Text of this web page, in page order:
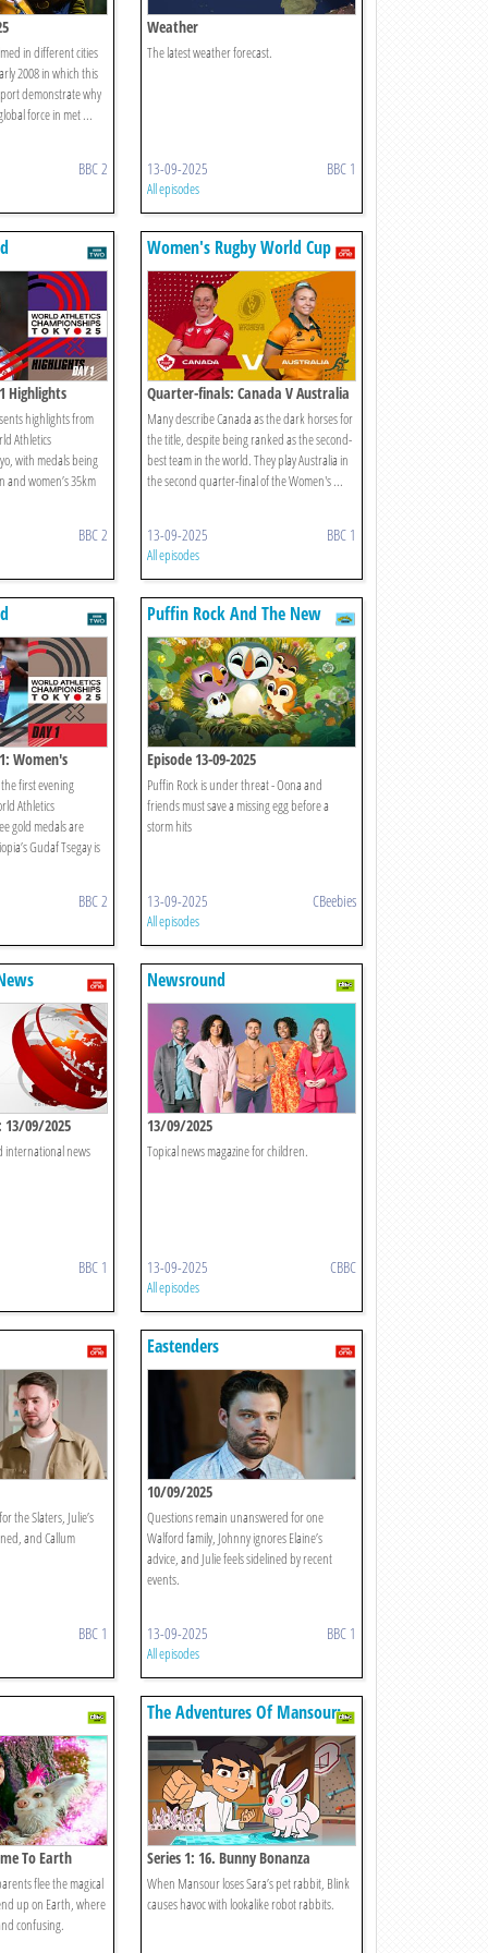
in different cities
2008 in which this
demonstrate why
force in met ...
BBC 2
Weather
The latest weather forecast.
13-09-2025 BBC 1
All episodes
Highlights
highlights from
Athletics
with medals being
women’s 35km
BBC 2
Women's Rugby World Cup
2025
Quarter-finals: Canada V Australia
Many describe Canada as the dark horses for
the title, despite being ranked as the second-
best team in the world. They play Australia in
the second quarter-final of the Women's ...
13-09-2025 BBC 1
All episodes
Women's
4x400m Relay
first evening
Athletics
gold medals are
Gudaf Tsegay is
BBC 2
Puffin Rock And The New
Friends
Episode 13-09-2025
Puffin Rock is under threat - Oona and
friends must save a missing egg before a
storm hits
13-09-2025 CBeebies
All episodes
13/09/2025
international news
BBC 1
Newsround
13/09/2025
Topical news magazine for children.
13-09-2025 CBBC
All episodes
the Slaters, Julie’s
and Callum
BBC 1
Eastenders
10/09/2025
Questions remain unanswered for one
Walford family, Johnny ignores Elaine’s
advice, and Julie feels sidelined by recent
events.
13-09-2025 BBC 1
All episodes
To Earth
flee the magical
up on Earth, where
confusing.
The Adventures Of Mansour:
Age Of Ai
Series 1: 16. Bunny Bonanza
When Mansour loses Sara’s pet rabbit, Blink
causes havoc with lookalike robot rabbits.